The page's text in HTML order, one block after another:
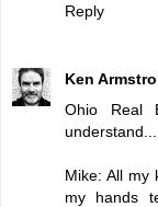
Reply
Ken
Ohio Real
Mike: All my
my hands